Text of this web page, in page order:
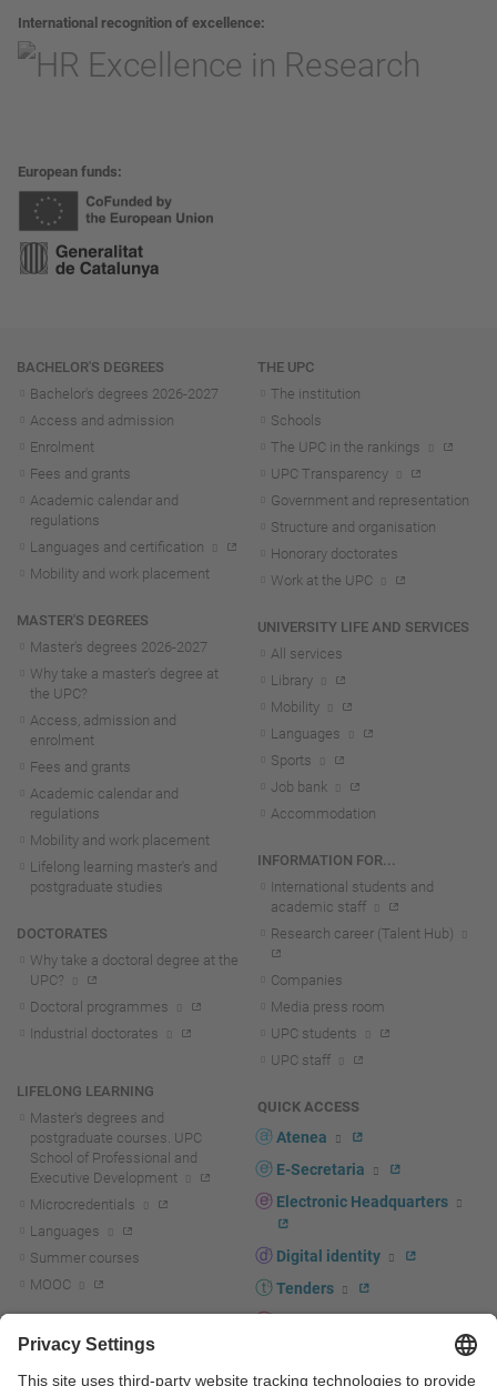
International recognition of excellence
European funds
Navigation
BACHELOR'S DEGREES
Bachelor's degrees 2026-2027
Access and admission
Enrolment
Fees and grants
Academic calendar and
regulations
Languages and certification
Mobility and work placement
MASTER'S DEGREES
Master's degrees 2026-2027
Why take a master's degree at
the UPC?
Access, admission and
enrolment
Fees and grants
Academic calendar and
regulations
Mobility and work placement
Lifelong learning master's and
postgraduate studies
DOCTORATES
Why take a doctoral degree at the
UPC?
Doctoral programmes
Industrial doctorates
LIFELONG LEARNING
Master's degrees and
postgraduate courses. UPC
School of Professional and
Executive Development
Microcredentials
Languages
Summer courses
MOOC
R+D+I news
THE UPC
The institution
Schools
The UPC in the rankings
UPC Transparency
Government and representation
Structure and organisation
Honorary doctorates
Work at the UPC
UNIVERSITY LIFE AND SERVICES
All services
Library
Mobility
Languages
Sports
Job bank
Accommodation
INFORMATION FOR...
International students and
academic staff
Research career (Talent Hub)
Companies
Media press room
UPC students
UPC staff
QUICK ACCESS
Atenea
E-Secretaria
Electronic Headquarters
Digital identity
Tenders